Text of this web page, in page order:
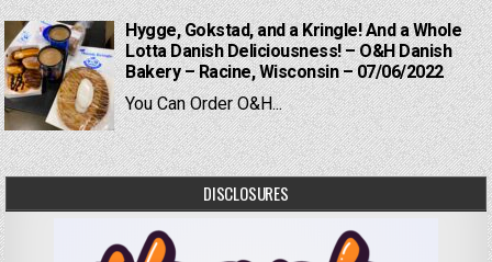
Hygge, Gokstad, and a Kringle! And a Whole
Lotta Danish Deliciousness! – O&H Danish
Bakery – Racine, Wisconsin – 07/06/2022
You Can Order O&H...
DISCLOSURES